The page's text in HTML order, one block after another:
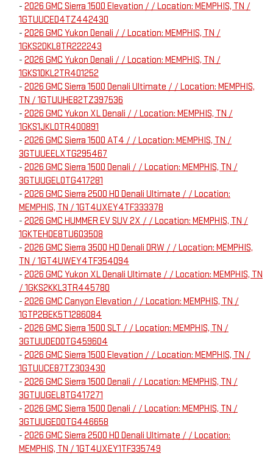
- 2026 GMC Sierra 1500 Elevation / / Location: MEMPHIS, TN /
1GTUUCED4TZ442430
- 2026 GMC Yukon Denali / / Location: MEMPHIS, TN /
1GKS2DKL8TR222243
- 2026 GMC Yukon Denali / / Location: MEMPHIS, TN /
1GKS1DKL2TR401252
- 2026 GMC Sierra 1500 Denali Ultimate / / Location: MEMPHIS,
TN / 1GTUUHE82TZ397536
- 2026 GMC Yukon XL Denali / / Location: MEMPHIS, TN /
1GKS1JKL0TR400891
- 2026 GMC Sierra 1500 AT4 / / Location: MEMPHIS, TN /
3GTUUEELXTG295467
- 2026 GMC Sierra 1500 Denali / / Location: MEMPHIS, TN /
3GTUUGEL0TG417281
- 2026 GMC Sierra 2500 HD Denali Ultimate / / Location:
MEMPHIS, TN / 1GT4UXEY4TF333378
- 2026 GMC HUMMER EV SUV 2X / / Location: MEMPHIS, TN /
1GKTEHDE8TU603508
- 2026 GMC Sierra 3500 HD Denali DRW / / Location: MEMPHIS,
TN / 1GT4UWEY4TF354094
- 2026 GMC Yukon XL Denali Ultimate / / Location: MEMPHIS, TN
/ 1GKS2KKL3TR445780
- 2026 GMC Canyon Elevation / / Location: MEMPHIS, TN /
1GTP2BEK5T1286084
- 2026 GMC Sierra 1500 SLT / / Location: MEMPHIS, TN /
3GTUUDED0TG459604
- 2026 GMC Sierra 1500 Elevation / / Location: MEMPHIS, TN /
1GTUUCE87TZ303430
- 2026 GMC Sierra 1500 Denali / / Location: MEMPHIS, TN /
3GTUUGEL8TG417271
- 2026 GMC Sierra 1500 Denali / / Location: MEMPHIS, TN /
3GTUUGED0TG446658
- 2026 GMC Sierra 2500 HD Denali Ultimate / / Location:
MEMPHIS, TN / 1GT4UXEY1TF335749